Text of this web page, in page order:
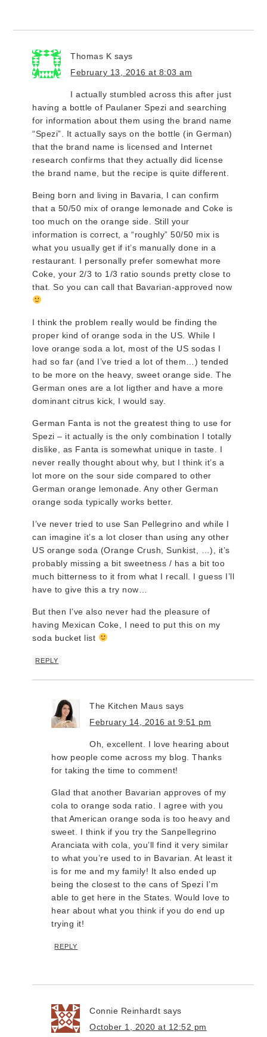
Thomas K says
February 13, 2016 at 8:03 am
I actually stumbled across this after just
having a bottle of Paulaner Spezi and searching
for information about them using the brand name
“Spezi”. It actually says on the bottle (in German)
that the brand name is licensed and Internet
research confirms that they actually did license
the brand name, but the recipe is quite different.
Being born and living in Bavaria, I can confirm
that a 50/50 mix of orange lemonade and Coke is
too much on the orange side. Still your
information is correct, a “roughly” 50/50 mix is
what you usually get if it’s manually done in a
restaurant. I personally prefer somewhat more
Coke, your 2/3 to 1/3 ratio sounds pretty close to
that. So you can call that Bavarian-approved now
I think the problem really would be finding the
proper kind of orange soda in the US. While I
love orange soda a lot, most of the US sodas I
had so far (and I’ve tried a lot of them…) tended
to be more on the heavy, sweet orange side. The
German ones are a lot ligther and have a more
dominant citrus kick, I would say.
German Fanta is not the greatest thing to use for
Spezi – it actually is the only combination I totally
dislike, as Fanta is somewhat unique in taste. I
never really thought about why, but I think it’s a
lot more on the sour side compared to other
German orange lemonade. Any other German
orange soda typically works better.
I’ve never tried to use San Pellegrino and while I
can imagine it’s a lot closer than using any other
US orange soda (Orange Crush, Sunkist, …), it’s
probably missing a bit sweetness / has a bit too
much bitterness to it from what I recall. I guess I’ll
have to give this a try now…
But then I’ve also never had the pleasure of
having Mexican Coke, I need to put this on my
soda bucket list
REPLY
The Kitchen Maus says
February 14, 2016 at 9:51 pm
Oh, excellent. I love hearing about
how people come across my blog. Thanks
for taking the time to comment!
Glad that another Bavarian approves of my
cola to orange soda ratio. I agree with you
that American orange soda is too heavy and
sweet. I think if you try the Sanpellegrino
Aranciata with cola, you’ll find it very similar
to what you’re used to in Bavarian. At least it
is for me and my family! It also ended up
being the closest to the cans of Spezi I’m
able to get here in the States. Would love to
hear about what you think if you do end up
trying it!
REPLY
Connie Reinhardt says
October 1, 2020 at 12:52 pm